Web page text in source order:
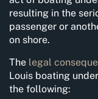
resulting in the
passenger or
on shore.
The legal
Louis boating
the following: